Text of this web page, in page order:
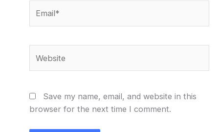
Save my name, email, and website in this
browser for the next time I comment.